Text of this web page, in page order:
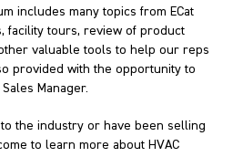
includes many topics from ECat
facility tours, review of product
valuable tools to help our reps
provided with the opportunity to
Manager.
the industry or have been selling
to learn more about HVAC